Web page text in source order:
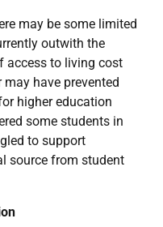
may be some limited
outwith the
access to living cost
have prevented
higher education
some students in
to support
source from student